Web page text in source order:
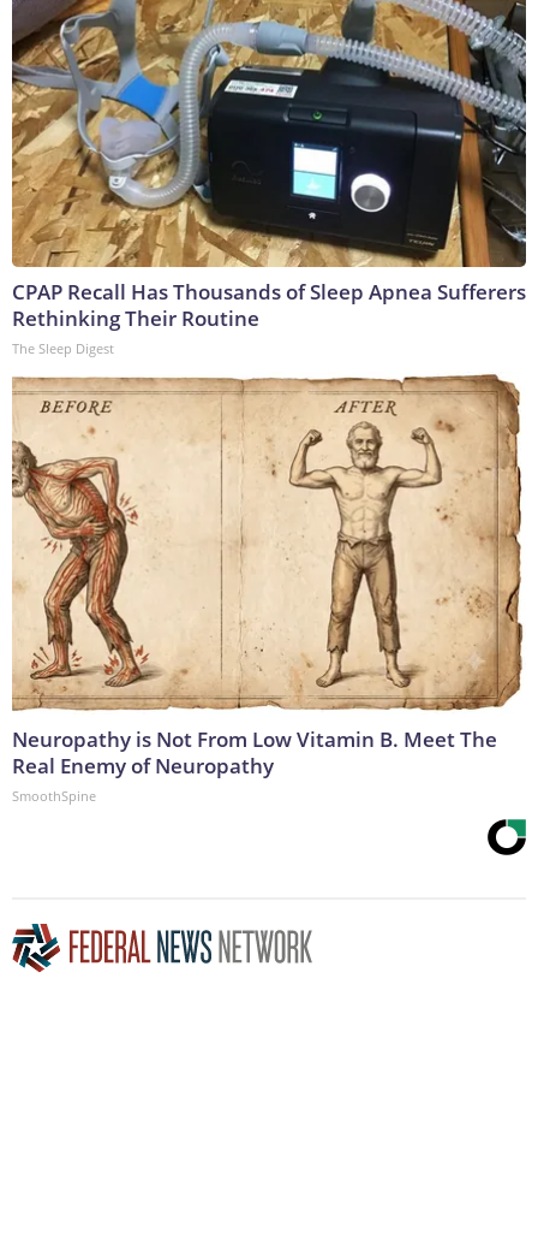
CPAP Recall Has Thousands of Sleep Apnea Sufferers
Rethinking Their Routine
The Sleep Digest
Neuropathy is Not From Low Vitamin B. Meet The
Real Enemy of Neuropathy
SmoothSpine